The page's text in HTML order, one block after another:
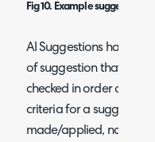
Fig 10. Example suggestion -
AI Suggestions have a
of suggestion that
checked in order of
criteria for a suggestion
made/applied, no